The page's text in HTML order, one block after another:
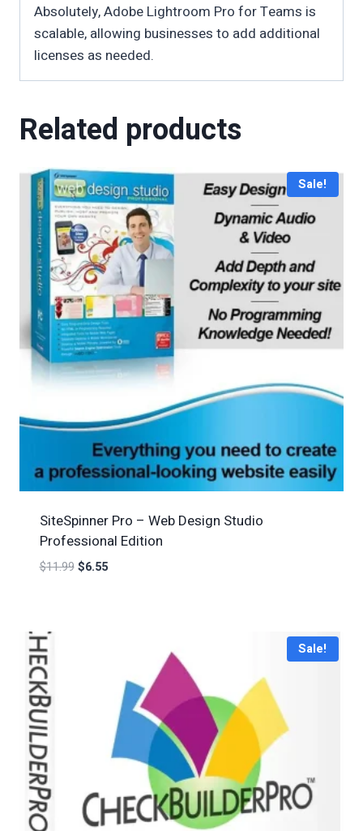
Absolutely, Adobe Lightroom Pro for Teams is
scalable, allowing businesses to add additional
licenses as needed.
Related products
Sale!
SiteSpinner Pro – Web Design Studio
Professional Edition
$11.99 $6.55
Sale!